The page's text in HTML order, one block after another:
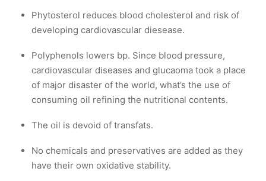
Phytosterol reduces blood cholesterol and risk of
developing cardiovascular diesease.
Polyphenols lowers bp. Since blood pressure,
cardiovascular diseases and glucaoma took a place
of major disaster of the world, what’s the use of
consuming oil refining the nutritional contents.
The oil is devoid of transfats.
No chemicals and preservatives are added as they
have their own oxidative stability.